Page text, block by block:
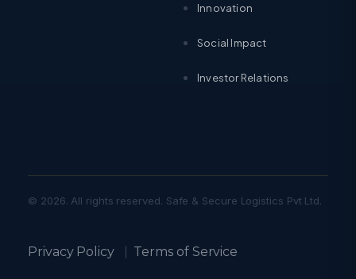
Innovation
Social Impact
Investor Relations
© 2026. All rights reserved. Safe & Secure Logistics Pvt Ltd.
Privacy Policy| Terms of Service